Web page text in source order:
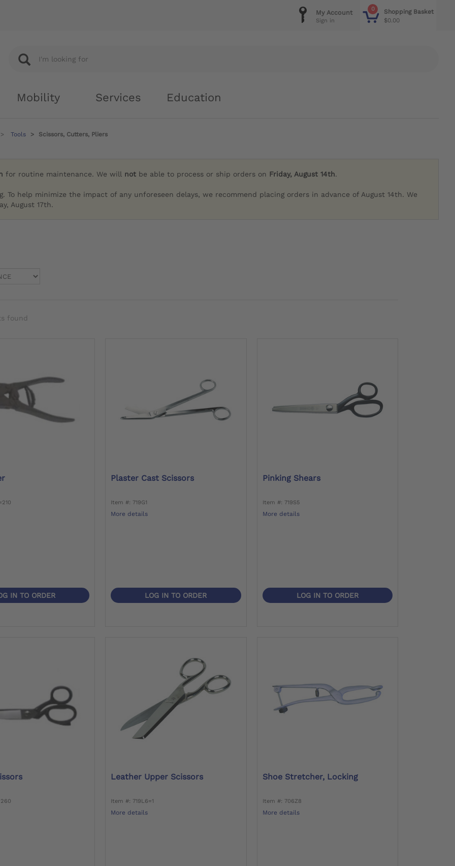
0
Shopping Basket
$0.00
My Account
Sign in
Mobility Services Education
Tools Scissors, Cutters, Pliers
for routine maintenance. We will not be able to process or ship orders on Friday, August 14th.
help minimize the impact of any unforeseen delays, we recommend placing orders in advance of August 14th. We
August 17th.
found
IN TO ORDER
Plaster Cast Scissors
Item #: 719G1
More details
LOG IN TO ORDER
Pinking Shears
Item #: 719S5
More details
LOG IN TO ORDER
Leather Upper Scissors
Item #: 719L6=1
More details
Shoe Stretcher, Locking
Item #: 706Z8
More details